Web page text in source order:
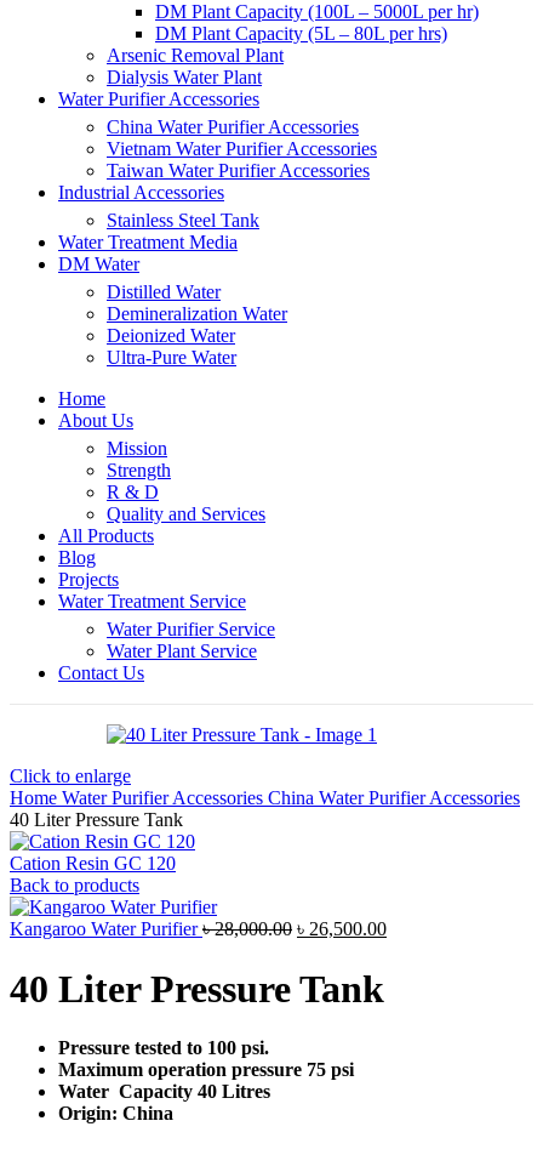
DM Plant Capacity (100L – 5000L per hr)
DM Plant Capacity (5L – 80L per hrs)
Arsenic Removal Plant
Dialysis Water Plant
Water Purifier Accessories
China Water Purifier Accessories
Vietnam Water Purifier Accessories
Taiwan Water Purifier Accessories
Industrial Accessories
Stainless Steel Tank
Water Treatment Media
DM Water
Distilled Water
Demineralization Water
Deionized Water
Ultra-Pure Water
Home
About Us
Mission
Strength
R & D
Quality and Services
All Products
Blog
Projects
Water Treatment Service
Water Purifier Service
Water Plant Service
Contact Us
Click to enlarge
Home Water Purifier Accessories China Water Purifier Accessories
40 Liter Pressure Tank
Cation Resin GC 120
Back to products
Kangaroo Water Purifier৳28,000.00 Original
৳ 28,000.00.
৳ 26,500.00Current
40 Liter Pressure Tank
Pressure tested to 100 psi.
Maximum operation pressure 75 psi
Water Capacity 40 Litres
Origin: China